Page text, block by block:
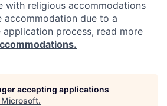
with religious accommodations
accommodation due to a
process, read more
accepting applications
Microsoft.